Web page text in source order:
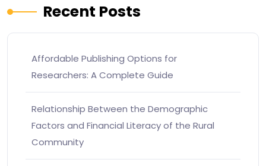
Recent Posts
Affordable Publishing Options for
Researchers: A Complete Guide
Relationship Between the Demographic
Factors and Financial Literacy of the Rural
Community